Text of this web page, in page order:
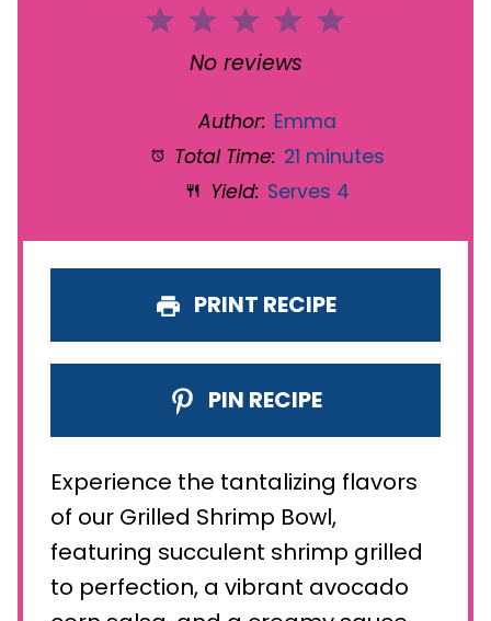
5
4
3
Stars
2
Stars
1
Star
No reviews
Author: Emma
Total Time: 21 minutes
Yield: Serves 4
PRINT RECIPE
PIN RECIPE
Experience the tantalizing flavors
of our Grilled Shrimp Bowl,
featuring succulent shrimp grilled
to perfection, a vibrant avocado